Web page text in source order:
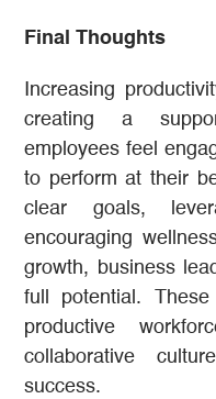
Final Thoughts
Increasing
creating a
employees feel
to perform at their
clear goals,
encouraging
growth, business
full potential.
productive
collaborative
success.